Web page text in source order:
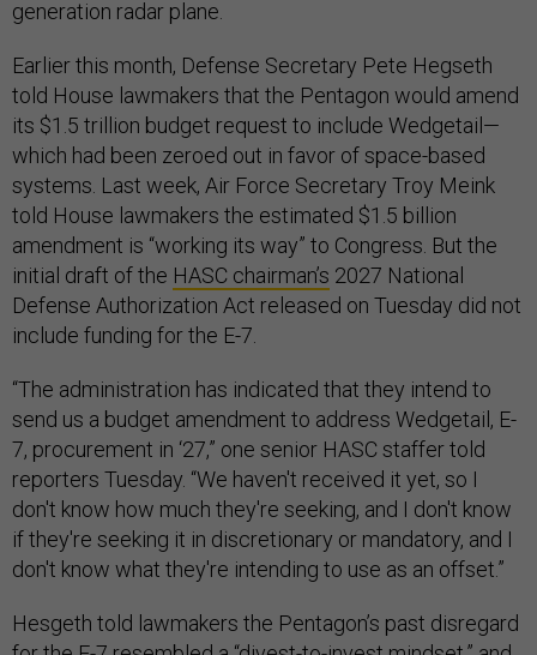
generation radar plane.
Earlier this month, Defense Secretary Pete Hegseth
told House lawmakers that the Pentagon would amend
its $1.5 trillion budget request to include Wedgetail—
which had been zeroed out in favor of space-based
systems. Last week, Air Force Secretary Troy Meink
told House lawmakers the estimated $1.5 billion
amendment is “working its way” to Congress. But the
initial draft of the HASC chairman’s 2027 National
Defense Authorization Act released on Tuesday did not
include funding for the E-7.
“The administration has indicated that they intend to
send us a budget amendment to address Wedgetail, E-
7, procurement in ‘27,” one senior HASC staffer told
reporters Tuesday. “We haven't received it yet, so I
don't know how much they're seeking, and I don't know
if they're seeking it in discretionary or mandatory, and I
don't know what they're intending to use as an offset.”
Hesgeth told lawmakers the Pentagon’s past disregard